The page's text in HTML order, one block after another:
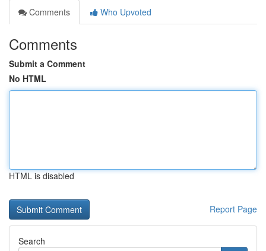
Comments
Who Upvoted
Comments
Submit a Comment
No HTML
HTML is disabled
Report Page
Search